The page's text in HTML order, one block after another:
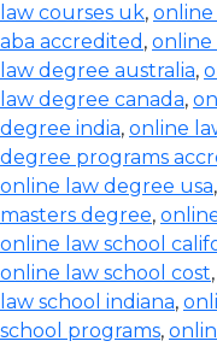
law courses uk,
aba accredited , online
law degree australia,
law degree canada,
degree india, online
degree programs
online law degree usa,
masters degree,
online law school
online law school cost,
law school indiana,
school programs,